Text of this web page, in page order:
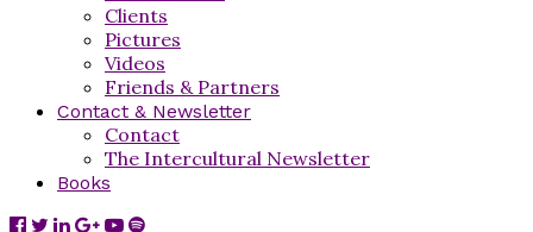
Clients
Pictures
Videos
Friends & Partners
Contact & Newsletter
Contact
The Intercultural Newsletter
Books